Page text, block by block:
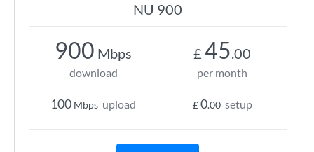
NU 900
900 Mbps
download
100 Mbps upload
£ 45.00
per month
£0.00 setup